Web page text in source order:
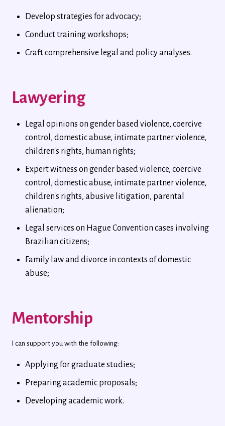
Develop strategies for advocacy;
Conduct training workshops;
Craft comprehensive legal and policy analyses.
Lawyering
Legal opinions on gender based violence, coercive
control, domestic abuse, intimate partner violence,
children's rights, human rights;
Expert witness on gender based violence, coercive
control, domestic abuse, intimate partner violence,
children's rights, abusive litigation, parental
alienation;
Legal services on Hague Convention cases involving
Brazilian citizens;
Family law and divorce in contexts of domestic
abuse;
Mentorship
I can support you with the following:
Applying for graduate studies;
Preparing academic proposals;
Developing academic work.